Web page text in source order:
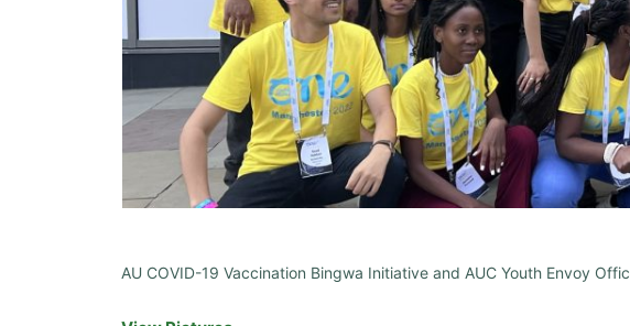
AU COVID-19 Vaccination Bingwa Initiative and AUC Youth Envoy